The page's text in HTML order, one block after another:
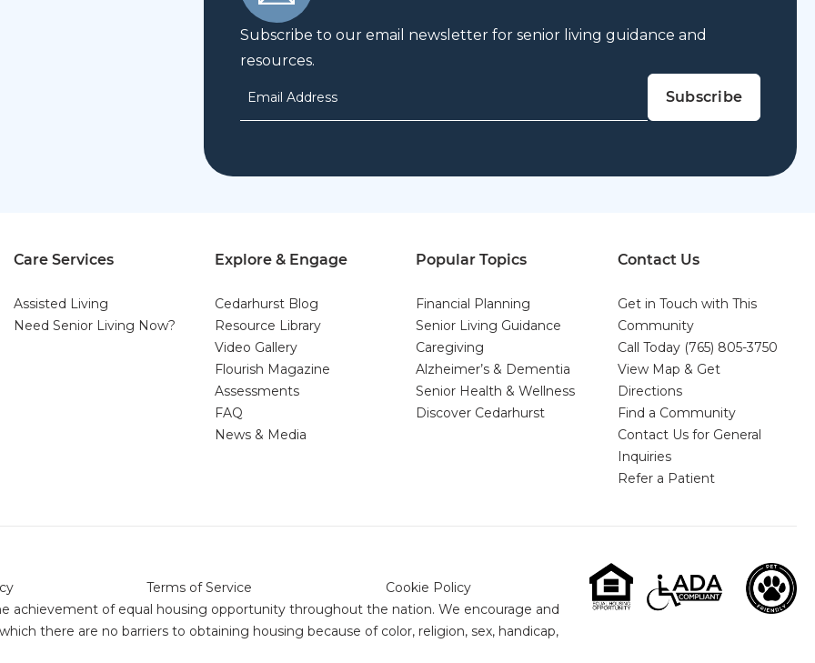
Subscribe to our email newsletter for senior living guidance and
resources.
Care Services
Assisted Living
Need Senior Living Now?
Explore & Engage
Cedarhurst Blog
Resource Library
Video Gallery
Flourish Magazine
Assessments
FAQ
News & Media
Popular Topics
Financial Planning
Senior Living Guidance
Caregiving
Alzheimer’s & Dementia
Senior Health & Wellness
Discover Cedarhurst
Contact Us
Get in Touch with This
Community
Call Today (765) 805-3750
View Map & Get
Directions
Find a Community
Contact Us for General
Inquiries
Refer a Patient
Terms of Service
Cookie Policy
achievement of equal housing opportunity throughout the nation. We encourage and
there are no barriers to obtaining housing because of color, religion, sex, handicap,